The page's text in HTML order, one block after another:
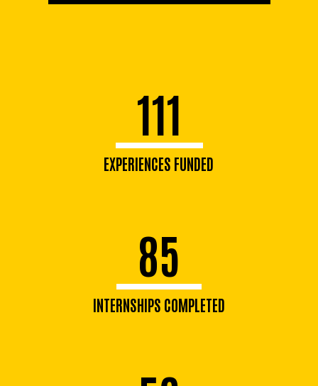
111
EXPERIENCES FUNDED
85
INTERNSHIPS COMPLETED